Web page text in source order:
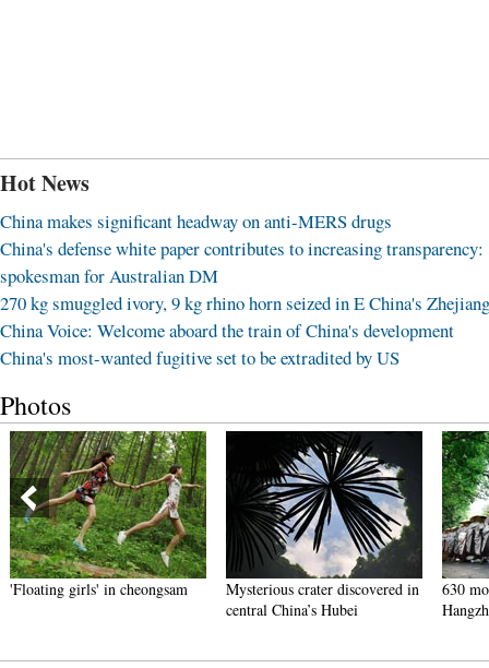
Hot News
China makes significant headway on anti-MERS drugs
China's defense white paper contributes to increasing transparency:
spokesman for Australian DM
270 kg smuggled ivory, 9 kg rhino horn seized in E China's Zhejiang
China Voice: Welcome aboard the train of China's development
China's most-wanted fugitive set to be extradited by US
Photos
'Floating girls' in cheongsam
Mysterious crater discovered in
central China’s Hubei
630